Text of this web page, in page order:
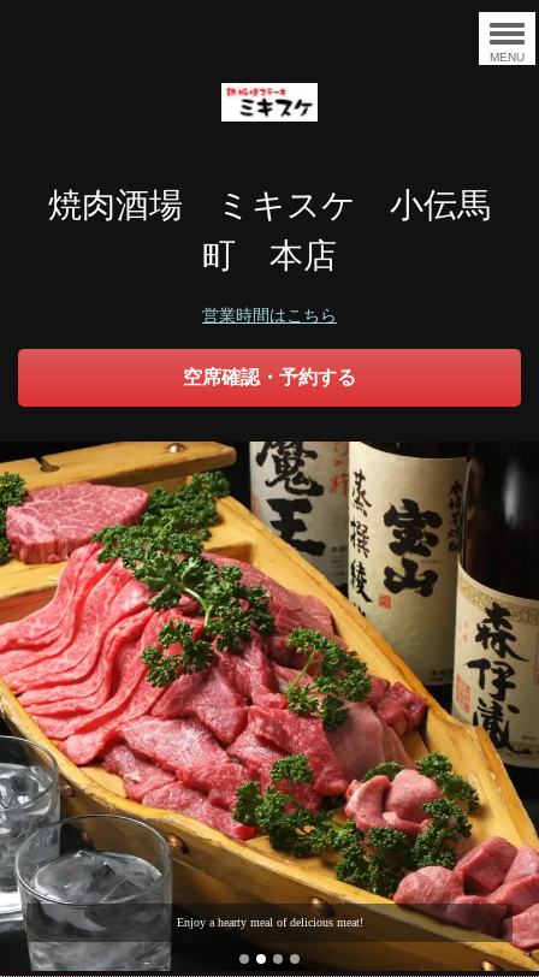
MENU
焼肉酒場 ミキスケ 小伝馬
町 本店
営業時間はこちら
空席確認・予約する
Enjoy a hearty meal of delicious meat!